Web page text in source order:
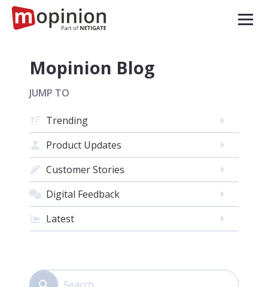
Mopinion Blog
JUMP TO
Trending
Product Updates
Customer Stories
Digital Feedback
Latest